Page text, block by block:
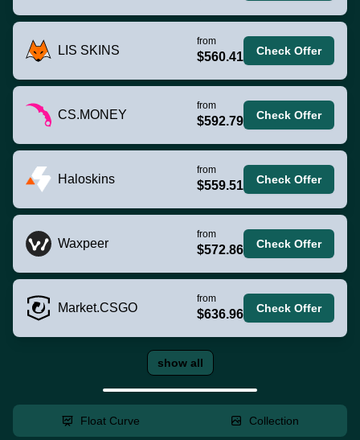
LIS SKINS
from
$560.41 Check Offer
CS.MONEY
from
$592.79 Check Offer
Haloskins
from
$559.51 Check Offer
Waxpeer
from
$572.86 Check Offer
Market.CSGO
from
$636.96 Check Offer
show all
Float Curve Collection